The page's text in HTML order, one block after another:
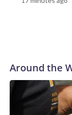
visit the Korean
have so many
say, 'OK, let's
chance to honor
Riedlberger,"
wall.Prachar said
Memorial in
Around the